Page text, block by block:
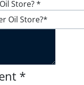
Store?*
*